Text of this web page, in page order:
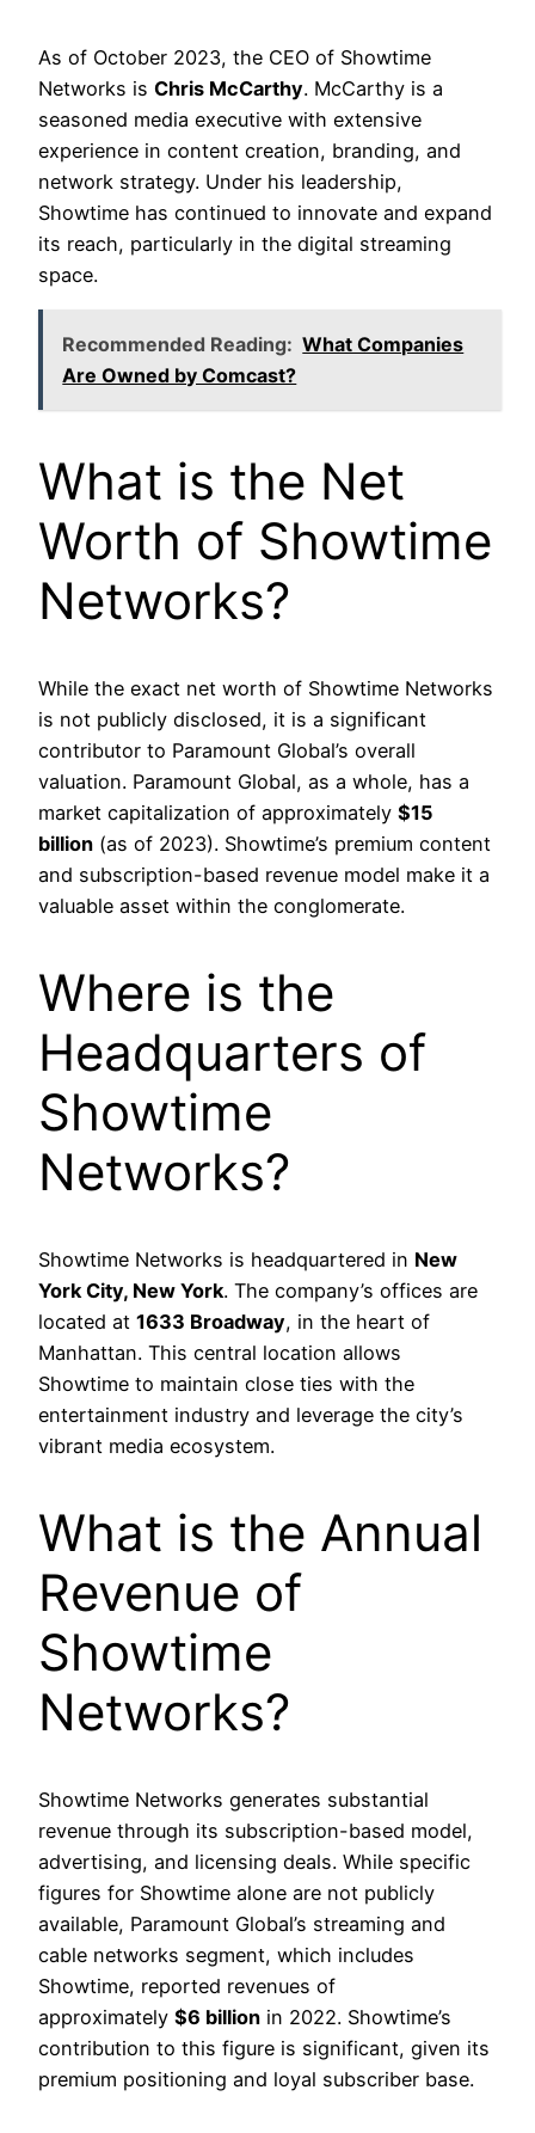
As of October 2023, the CEO of Showtime
Networks is Chris McCarthy. McCarthy is a
seasoned media executive with extensive
experience in content creation, branding, and
network strategy. Under his leadership,
Showtime has continued to innovate and expand
its reach, particularly in the digital streaming
space.
Recommended Reading: What Companies
Are Owned by Comcast?
What is the Net
Worth of Showtime
Networks?
While the exact net worth of Showtime Networks
is not publicly disclosed, it is a significant
contributor to Paramount Global’s overall
valuation. Paramount Global, as a whole, has a
market capitalization of approximately $15
billion (as of 2023). Showtime’s premium content
and subscription-based revenue model make it a
valuable asset within the conglomerate.
Where is the
Headquarters of
Showtime
Networks?
Showtime Networks is headquartered in New
York City, New York. The company’s offices are
located at 1633 Broadway, in the heart of
Manhattan. This central location allows
Showtime to maintain close ties with the
entertainment industry and leverage the city’s
vibrant media ecosystem.
What is the Annual
Revenue of
Showtime
Networks?
Showtime Networks generates substantial
revenue through its subscription-based model,
advertising, and licensing deals. While specific
figures for Showtime alone are not publicly
available, Paramount Global’s streaming and
cable networks segment, which includes
Showtime, reported revenues of
approximately $6 billion in 2022. Showtime’s
contribution to this figure is significant, given its
premium positioning and loyal subscriber base.